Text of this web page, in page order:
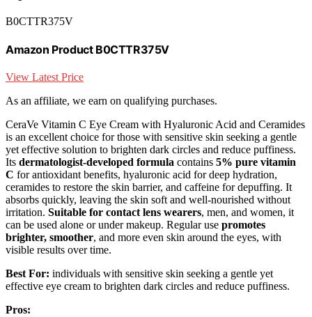
B0CTTR375V
Amazon Product B0CTTR375V
View Latest Price
As an affiliate, we earn on qualifying purchases.
CeraVe Vitamin C Eye Cream with Hyaluronic Acid and Ceramides
is an excellent choice for those with sensitive skin seeking a gentle
yet effective solution to brighten dark circles and reduce puffiness.
Its dermatologist-developed formula contains 5% pure vitamin
C for antioxidant benefits, hyaluronic acid for deep hydration,
ceramides to restore the skin barrier, and caffeine for depuffing. It
absorbs quickly, leaving the skin soft and well-nourished without
irritation. Suitable for contact lens wearers, men, and women, it
can be used alone or under makeup. Regular use promotes
brighter, smoother, and more even skin around the eyes, with
visible results over time.
Best For: individuals with sensitive skin seeking a gentle yet
effective eye cream to brighten dark circles and reduce puffiness.
Pros: